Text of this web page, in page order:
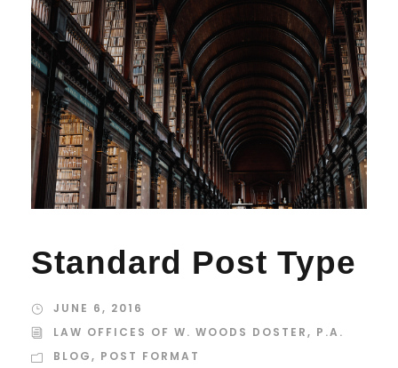
Standard Post Type
JUNE 6, 2016
LAW OFFICES OF W. WOODS DOSTER, P.A.
BLOG, POST FORMAT